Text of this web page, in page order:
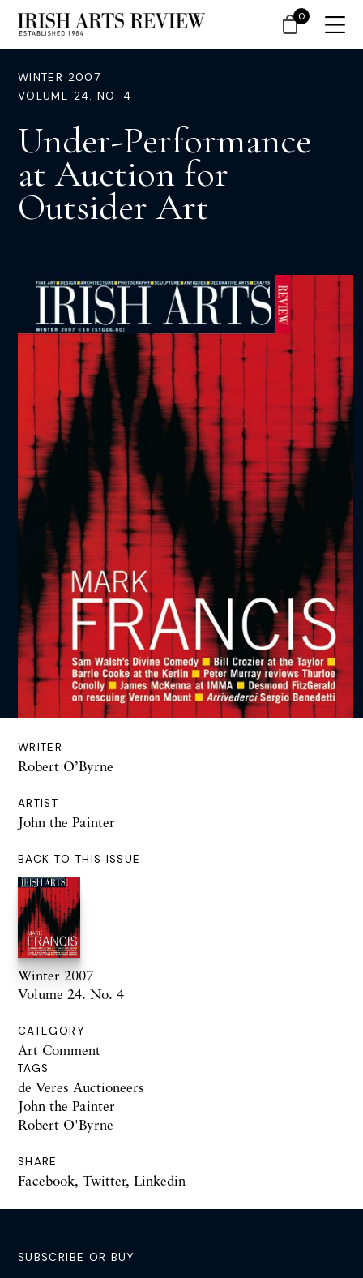
WINTER 2007
VOLUME 24. NO. 4
Under-Performance
at Auction for
Outsider Art
WRITER
Robert O’Byrne
ARTIST
John the Painter
BACK TO THIS ISSUE
Winter 2007
Volume 24. No. 4
CATEGORY
Art Comment
TAGS
de Veres Auctioneers
John the Painter
Robert O'Byrne
SHARE
Facebook, Twitter, Linkedin
SUBSCRIBE OR BUY
0